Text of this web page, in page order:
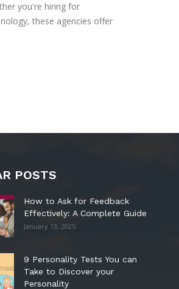
you're hiring for
these agencies offer
POSTS
How to Ask for Feedback
Effectively: A Complete Guide
January 13, 2025
9 Personality Tests You can
Take to Discover your
Personality